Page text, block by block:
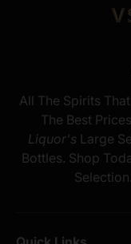
All The Spirits
The Best
Liquor's Large
Bottles. Shop